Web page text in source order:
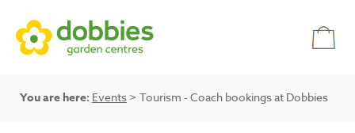
You are here: Events > Tourism - Coach bookings at Dobbies